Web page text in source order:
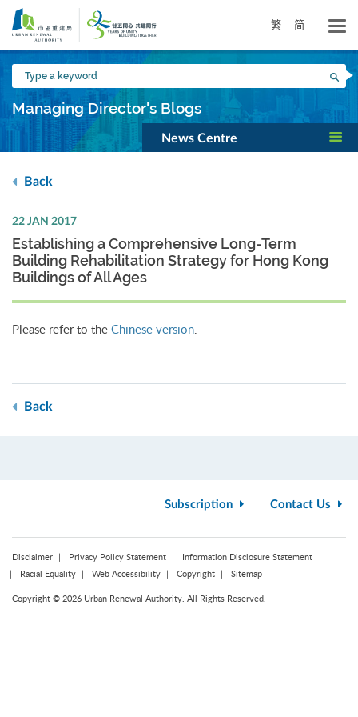
Skip
main
content
繁 简
Type
a
keyword
Managing Director's Blogs
News Centre
Back
22 JAN 2017
Establishing a Comprehensive Long-Term
Building Rehabilitation Strategy for Hong Kong
Buildings of All Ages
Please refer to the Chinese version.
Back
Subscription Contact Us
Disclaimer Privacy Policy Statement
Information Disclosure Statement
Racial Equality
Web Accessibility Copyright Sitemap
Copyright © 2026 Urban Renewal Authority. All Rights Reserved.